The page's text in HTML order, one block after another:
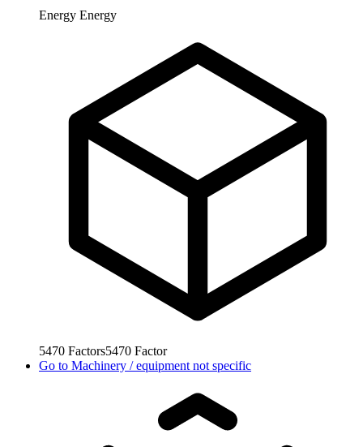
Energy Energy
5470 Factors5470 Factor
Go to Machinery / equipment not specific